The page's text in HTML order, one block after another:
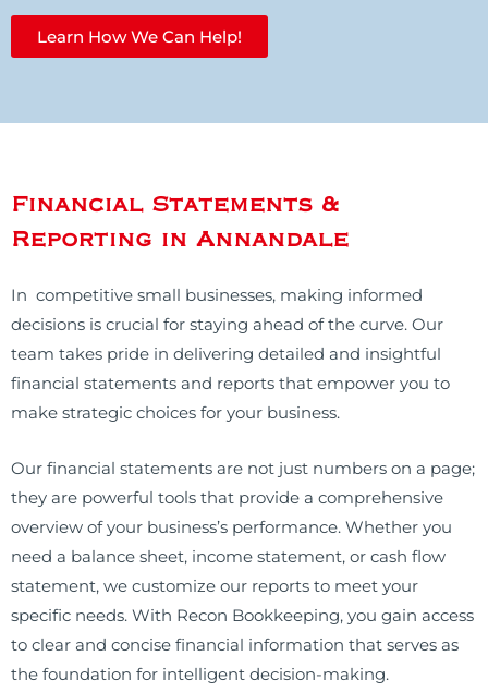
Learn How We Can Help!
Financial Statements &
Reporting in Annandale
In competitive small businesses, making informed
decisions is crucial for staying ahead of the curve. Our
team takes pride in delivering detailed and insightful
financial statements and reports that empower you to
make strategic choices for your business.
Our financial statements are not just numbers on a page;
they are powerful tools that provide a comprehensive
overview of your business’s performance. Whether you
need a balance sheet, income statement, or cash flow
statement, we customize our reports to meet your
specific needs. With Recon Bookkeeping, you gain access
to clear and concise financial information that serves as
the foundation for intelligent decision-making.